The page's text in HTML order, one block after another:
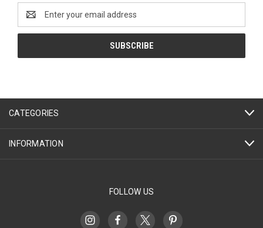
Address
CATEGORIES
INFORMATION
FOLLOW US